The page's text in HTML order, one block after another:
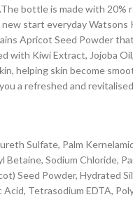
bottle is made with 20%
new start everyday Watsons
Apricot Seed Powder
with Kiwi Extract, Jojoba
helping skin become
a refreshed and
Sulfate, Palm
Betaine, Sodium Chloride,
Seed Powder, Hydrated
Tetrasodium EDTA,